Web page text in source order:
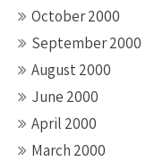
October 2000
September 2000
August 2000
June 2000
April 2000
March 2000